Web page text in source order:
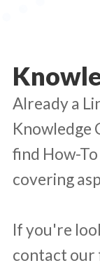
Already a
Knowledge
find How-
covering
If you're
contact our